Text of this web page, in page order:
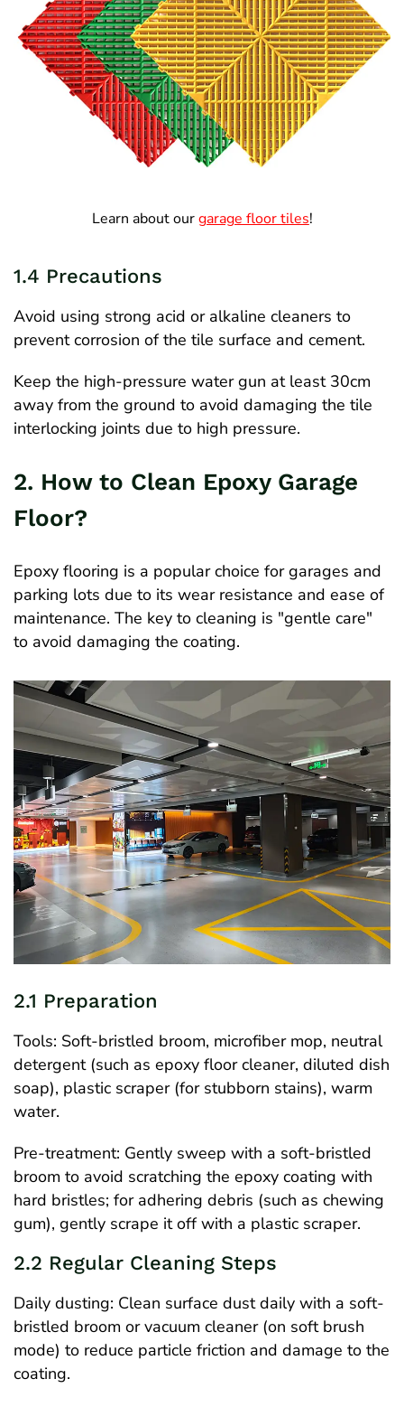
Learn about ourgarage floor tiles!
1.4 Precautions
Avoid using strong acid or alkaline cleaners to
prevent corrosion of the tile surface and cement.
Keep the high-pressure water gun at least 30cm
away from the ground to avoid damaging the tile
interlocking joints due to high pressure.
2. How to Clean Epoxy Garage
Floor?
Epoxy flooring is a popular choice for garages and
parking lots due to its wear resistance and ease of
maintenance. The key to cleaning is "gentle care"
to avoid damaging the coating.
2.1 Preparation
Tools: Soft-bristled broom, microfiber mop, neutral
detergent (such as epoxy floor cleaner, diluted dish
soap), plastic scraper (for stubborn stains), warm
water.
Pre-treatment: Gently sweep with a soft-bristled
broom to avoid scratching the epoxy coating with
hard bristles; for adhering debris (such as chewing
gum), gently scrape it off with a plastic scraper.
2.2 Regular Cleaning Steps
Daily dusting: Clean surface dust daily with a soft-
bristled broom or vacuum cleaner (on soft brush
mode) to reduce particle friction and damage to the
coating.